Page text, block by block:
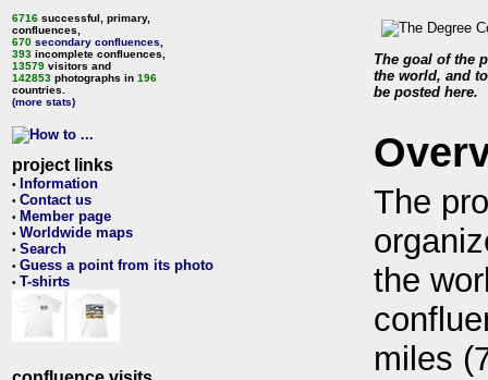
6716 successful, primary,
confluences,
670 secondary confluences
393 incomplete confluences,
13579 visitors and
142853 photographs in 196
countries.
(more stats)
project links
• Information
• Contact us
• Member page
• Worldwide maps
• Search
• Guess a point from its photo
• T-shirts
The goal of the
the world, and
be posted here.
The
the
miles